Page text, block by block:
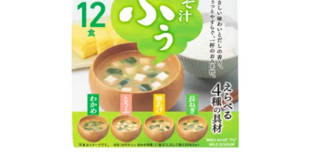
CONTACT US